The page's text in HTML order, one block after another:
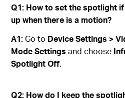
Q1: How to set the spotlight
up when there is a motion?
A1:Go to Device Settings >
Mode Settings and choose
Spotlight Off.
Q2: How do I keep the